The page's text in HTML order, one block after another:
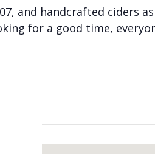
and handcrafted ciders
for a good time,